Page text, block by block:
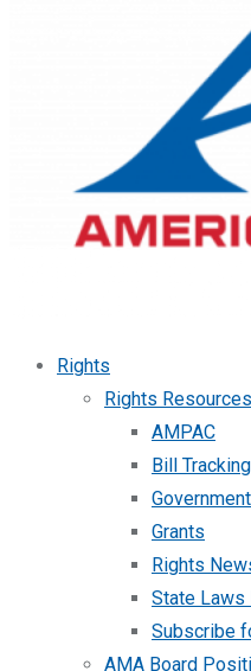
Rights
Rights Resources
AMPAC
Bill Tracking
Grants
Rights
State Laws
Subscribe
AMA Board